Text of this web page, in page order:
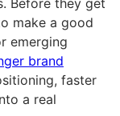
Before they get
make a good
emerging
brand
faster
a real